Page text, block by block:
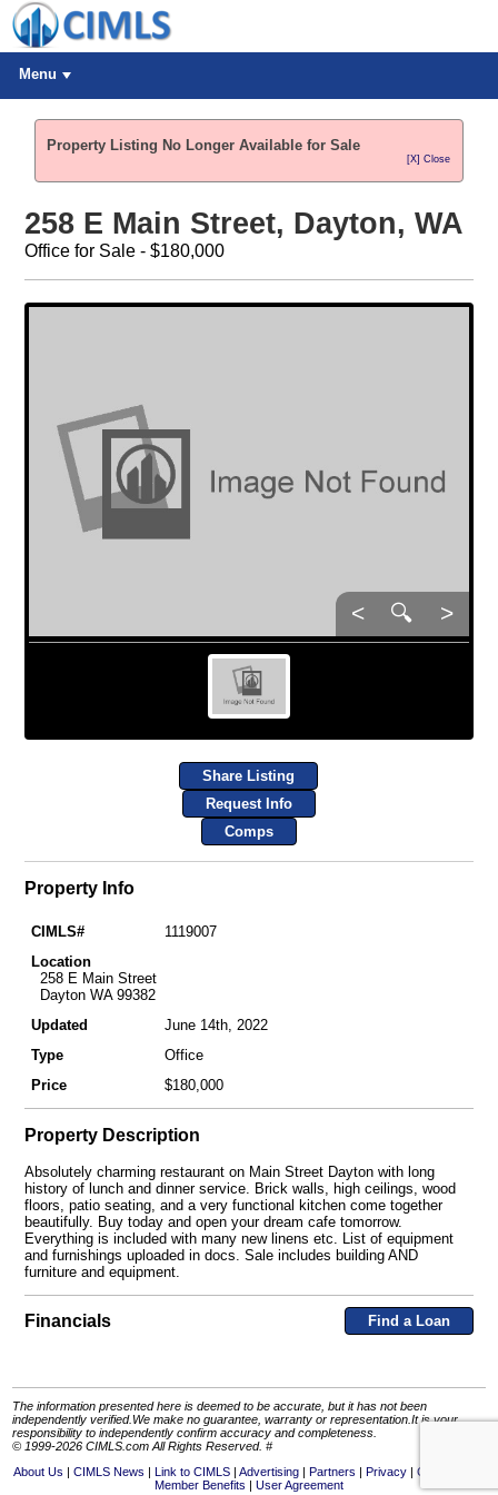
Menu
Property Listing No Longer Available for Sale
[X] Close
258 E Main Street, Dayton, WA
Office for Sale - $180,000
< 🔍 >
Share Listing
Request Info
Comps
Property Info
CIMLS#
1119007
Location
258 E Main Street
Dayton WA 99382
Updated
June 14th, 2022
Type
Office
Price
$180,000
Property Description
Absolutely charming restaurant on Main Street Dayton with long
history of lunch and dinner service. Brick walls, high ceilings, wood
floors, patio seating, and a very functional kitchen come together
beautifully. Buy today and open your dream cafe tomorrow.
Everything is included with many new linens etc. List of equipment
and furnishings uploaded in docs. Sale includes building AND
furniture and equipment.
Financials Find a Loan
The information presented here is deemed to be accurate, but it has not been
independently verified.We make no guarantee, warranty or representation.It is your
responsibility to independently confirm accuracy and completeness.
© 1999-2026 CIMLS.com All Rights Reserved. #
About Us
CIMLS News Link to CIMLS Advertising Partners Privacy
Contact Us
Member Benefits
User Agreement